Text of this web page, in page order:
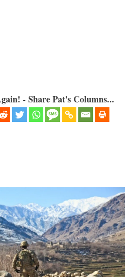
- Share Pat's Columns...